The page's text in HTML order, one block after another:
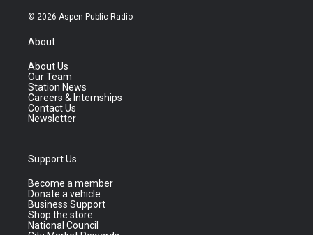
© 2026 Aspen Public Radio
About
About Us
Our Team
Station News
Careers & Internships
Contact Us
Newsletter
Support Us
Become a member
Donate a vehicle
Business Support
Shop the store
National Council